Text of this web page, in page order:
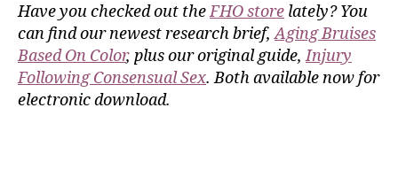
Have you checked out theFHO store lately? You
can find our newest research brief,Aging Bruises
Based On Color, plus our original guide,Injury
Following Consensual Sex. Both available now for
electronic download.